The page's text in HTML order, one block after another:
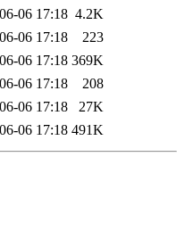
06 17:18 4.2K
06 17:18
223
06 17:18 369K
06 17:18
208
06 17:18
27K
06 17:18 491K